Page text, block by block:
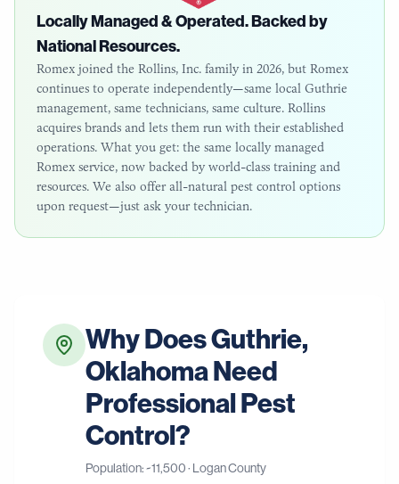
Locally Managed & Operated. Backed by
National Resources.
Romex joined the Rollins, Inc. family in 2026, but Romex
continues to operate independently—same local Guthrie
management, same technicians, same culture. Rollins
acquires brands and lets them run with their established
operations. What you get: the same locally managed
Romex service, now backed by world-class training and
resources. We also offer all-natural pest control options
upon request—just ask your technician.
Why DoesGuthrie,
OklahomaNeed
Professional Pest
Control?
Population: ~11,500· Logan County